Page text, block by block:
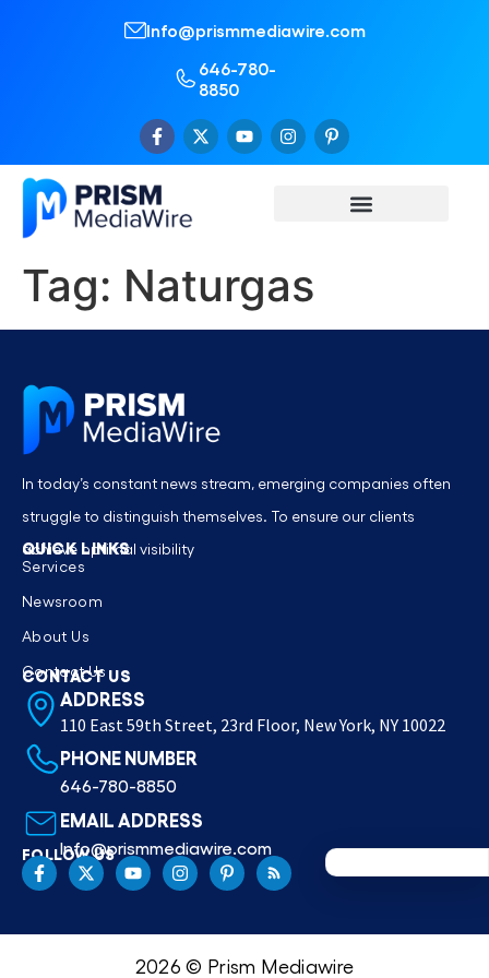
Info@prismmediawire.com
646-780-
8850
Tag: Naturgas
In today’s constant news stream, emerging companies often
struggle to distinguish themselves. To ensure our clients
achieve optimal visibility
QUICK LINKS
Services
Newsroom
About Us
Contact Us
CONTACT US
ADDRESS
110 East 59th Street, 23rd Floor, New York, NY 10022
PHONE NUMBER
646-780-8850
EMAIL ADDRESS
Info@prismmediawire.com
FOLLOW US
2026 © Prism Mediawire